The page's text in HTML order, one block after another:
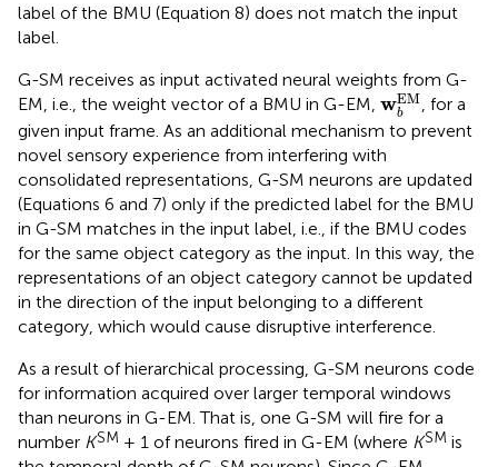
label of the BMU (Equation 8) does not match the input
label.
G-SM receives as input activated neural weights from G-
EM, i.e., the weight vector of a BMU in G-EM, wEM
b
wbEM, for a
given input frame. As an additional mechanism to prevent
novel sensory experience from interfering with
consolidated representations, G-SM neurons are updated
(Equations 6 and 7) only if the predicted label for the BMU
in G-SM matches in the input label, i.e., if the BMU codes
for the same object category as the input. In this way, the
representations of an object category cannot be updated
in the direction of the input belonging to a different
category, which would cause disruptive interference.
As a result of hierarchical processing, G-SM neurons code
for information acquired over larger temporal windows
than neurons in G-EM. That is, one G-SM will fire for a
number KSM + 1 of neurons fired in G-EM (where KSM is